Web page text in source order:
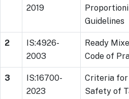
2019
Guidelines
2
IS:4926-
2003
Ready
Code of
3
IS:16700-
2023
Criteria
Safety of